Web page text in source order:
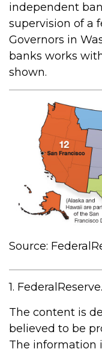
independent
supervision of a
Governors in
banks works
shown.
Source:
1.
The content is
believed to be
The information